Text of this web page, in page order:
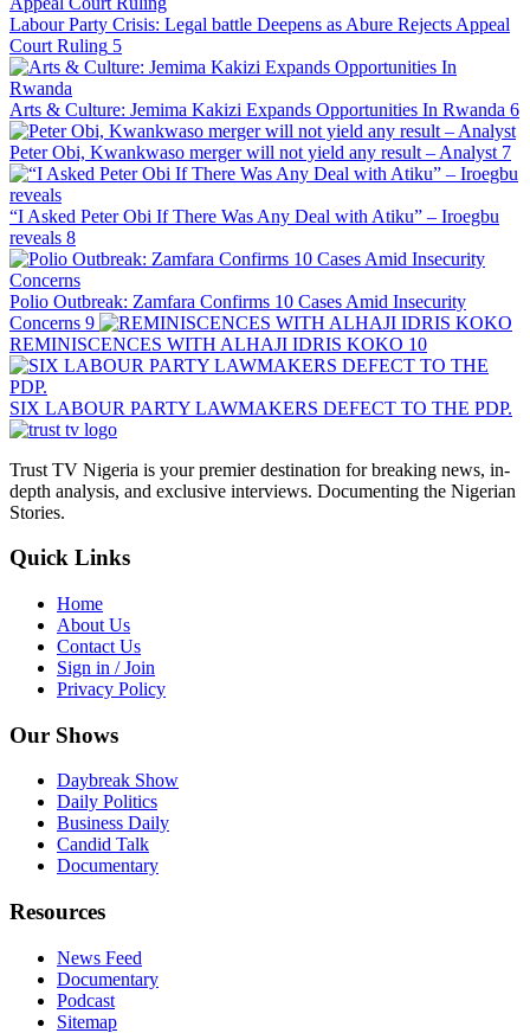
Labour Party Crisis: Legal battle Deepens as Abure Rejects Appeal
Court Ruling 5
Arts & Culture: Jemima Kakizi Expands Opportunities In Rwanda 6
Peter Obi, Kwankwaso merger will not yield any result – Analyst 7
“I Asked Peter Obi If There Was Any Deal with Atiku” – Iroegbu
reveals 8
Polio Outbreak: Zamfara Confirms 10 Cases Amid Insecurity
Concerns 9
REMINISCENCES WITH ALHAJI IDRIS KOKO 10
SIX LABOUR PARTY LAWMAKERS DEFECT TO THE PDP.
Trust TV Nigeria is your premier destination for breaking news, in-
depth analysis, and exclusive interviews. Documenting the Nigerian
Stories.
Quick Links
Home
About Us
Contact Us
Sign in / Join
Privacy Policy
Our Shows
Daybreak Show
Daily Politics
Business Daily
Candid Talk
Documentary
Resources
News Feed
Documentary
Podcast
Sitemap